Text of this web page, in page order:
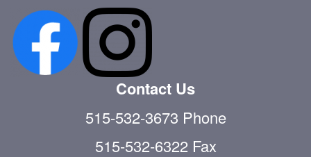
Contact Us
515-532-3673 Phone
515-532-6322 Fax